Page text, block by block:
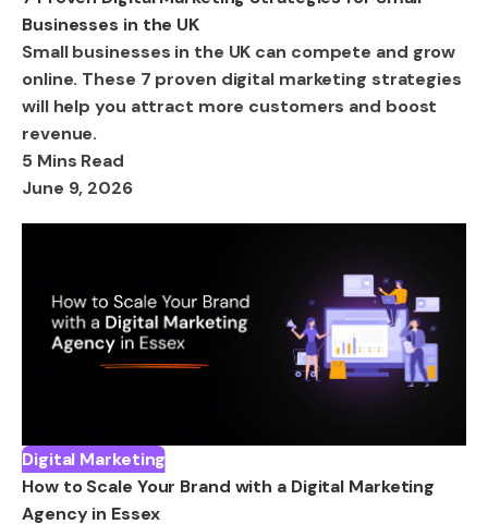
Businesses in the UK
Small businesses in the UK can compete and grow
online. These 7 proven digital marketing strategies
will help you attract more customers and boost
revenue.
5 Mins Read
June 9, 2026
Digital Marketing
How to Scale Your Brand with a Digital Marketing
Agency in Essex